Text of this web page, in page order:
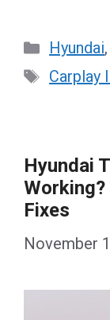
Hyundai,
Tags
Carplay
Hyundai
Fixes
November